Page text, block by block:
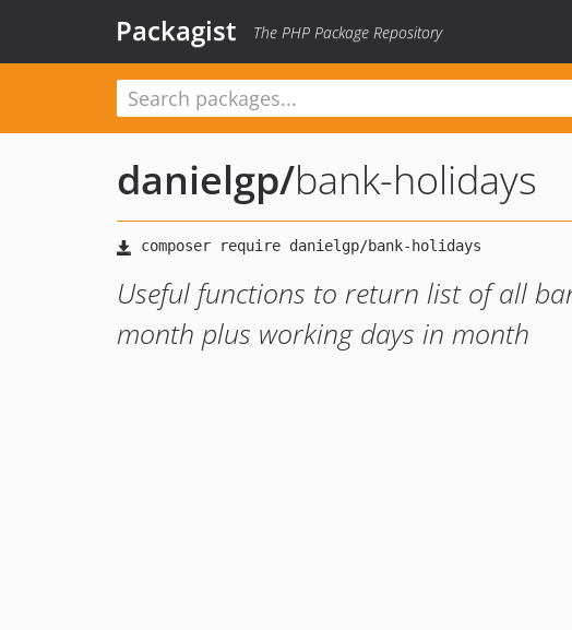
Packagist The PHP Package Repository
danielgp/bank-holidays
Useful functions to return list of all
month plus working days in month